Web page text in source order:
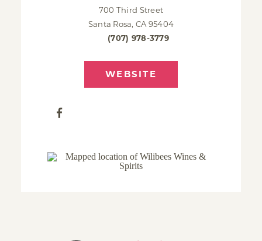
700 Third Street
Santa Rosa, CA 95404
(707) 978-3779
WEBSITE